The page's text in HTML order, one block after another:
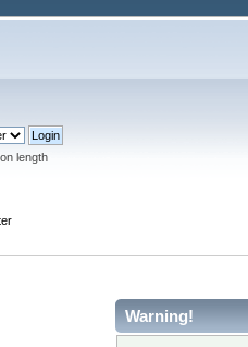
length
Warning!